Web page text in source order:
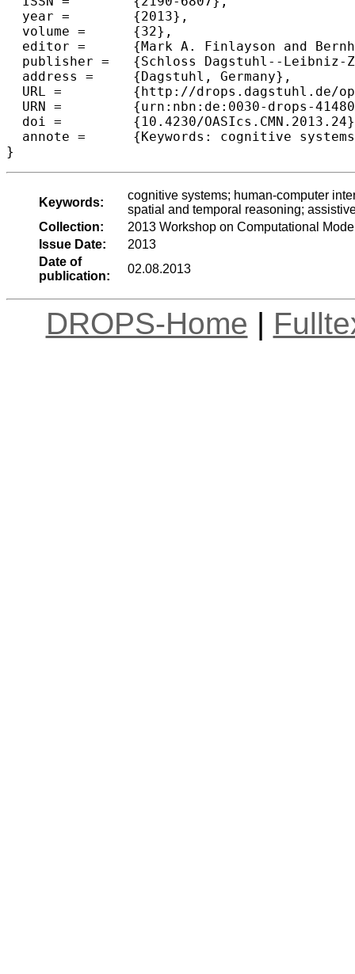
  year =	{2013},
  volume =	{32},
  editor =	{Mark A. Finlayson and Bernhard Fisseni and Benedikt L{\"o}we and Jan Christoph Meister},
  publisher =	{Schloss Dagstuhl--Leibniz-Zentrum fuer Informatik},
  address =	{Dagstuhl, Germany},
  URL =		{http://drops.dagstuhl.de/opus/volltexte/2013/4148},
  URN =		{urn:nbn:de:0030-drops-41480},
  doi =		{10.4230/OASIcs.CMN.2013.24},
  annote =	{Keywords: cognitive systems; human-computer interaction; spatial cognition and computation; commonsense reasoning; spatial and temporal reasoning; assistive tec}
Keywords:
cognitive systems; human-computer
spatial and temporal reasoning;
Collection:
2013 Workshop on Computational
Issue Date:
2013
Date of
publication:
02.08.2013
DROPS-Home |